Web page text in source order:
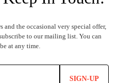
SIGN-UP